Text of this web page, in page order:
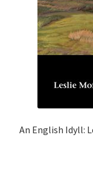
An English Idyll: